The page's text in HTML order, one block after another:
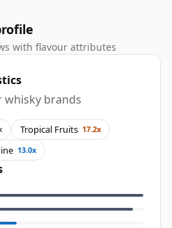
with flavour attributes
whisky brands
Tropical Fruits 17.2x
13.0x